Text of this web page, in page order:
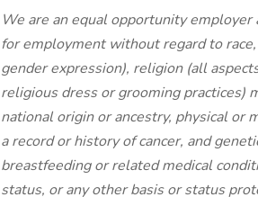
We are an equal opportunity
for employment without regard to
gender expression), religion (all
religious dress or grooming practices)
national origin or ancestry, physical or
a record or history of cancer, and
breastfeeding or related medical
status, or any other basis or status